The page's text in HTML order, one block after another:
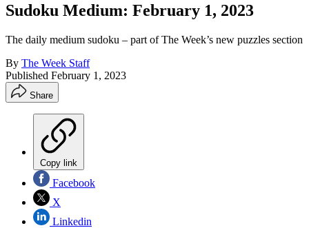
Sudoku Medium: February 1, 2023
The daily medium sudoku – part of The Week’s new puzzles section
By The Week Staff
Published February 1, 2023
Share
Copy link
Facebook
X
Linkedin